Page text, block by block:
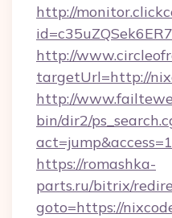
http://
http://
targetUrl=http://
http://
bin/dir2/
https://romashka-
parts.ru/bitrix/
goto=https://